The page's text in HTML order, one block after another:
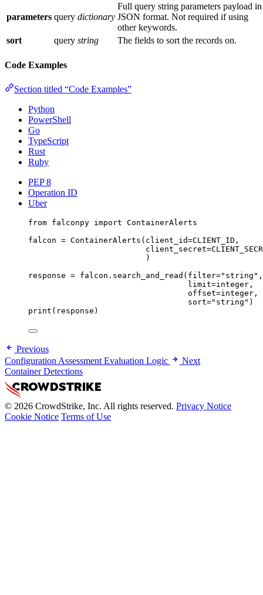
parameters query dictionary
Full query string parameters payload in
JSON format. Not required if using
other keywords.
sort
query string The fields to sort the records on.
Code Examples
Section titled “Code Examples”
Python
PowerShell
Go
TypeScript
Rust
Ruby
PEP 8
Operation ID
Uber
from falconpy import ContainerAlerts
falcon = ContainerAlerts( client_id=CLIENT_ID ,
client_secret=
)
response = falcon.search_and_read( filter="string" ,
limit=integer,
offset=integer,
sort="string" )
print (response)
Previous
Configuration Assessment Evaluation Logic
Next
Container Detections
© 2026 CrowdStrike, Inc. All rights reserved. Privacy Notice
Cookie Notice Terms of Use